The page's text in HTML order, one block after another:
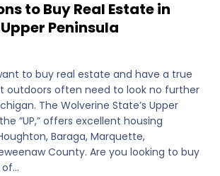
to Buy Real Estate in
Peninsula
to buy real estate and have a true
outdoors often need to look no further
The Wolverine State’s Upper
“UP,” offers excellent housing
Baraga, Marquette,
County. Are you looking to buy
of…